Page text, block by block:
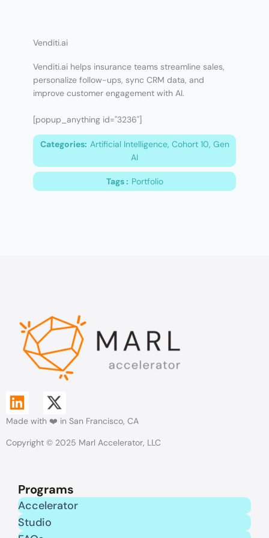
Venditi.ai
Venditi.ai helps insurance teams streamline sales,
personalize follow-ups, sync CRM data, and
improve customer engagement with AI.
[popup_anything id="3236"]
Categories: Artificial Intelligence, Cohort 10, Gen
AI
Tags : Portfolio
L
i
k
e
d
X
-
i
Made with ❤️ in San Francisco, CA
Copyright © 2025 Marl Accelerator, LLC
Programs
Accelerator
Studio